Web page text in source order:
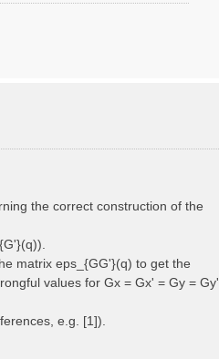
the correct construction of the
matrix eps_{GG'}(q) to get the
values for Gx = Gx' = Gy = Gy'
e.g. [1]).